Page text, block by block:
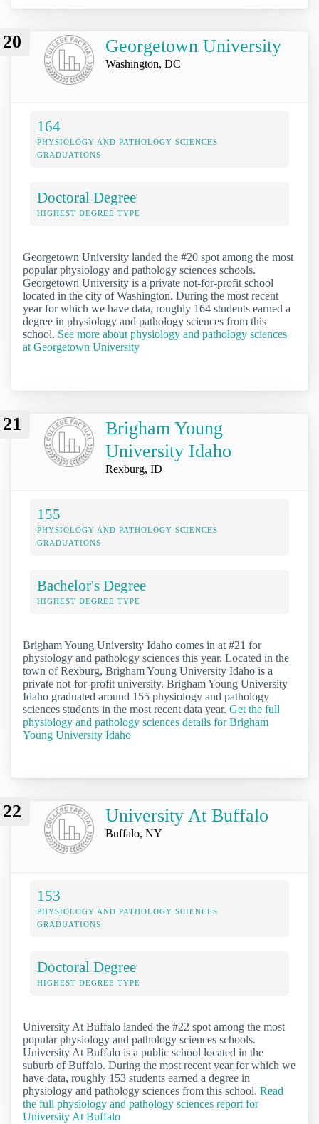
20 Georgetown University
Washington, DC
164
PHYSIOLOGY AND PATHOLOGY SCIENCES
GRADUATIONS
Doctoral Degree
HIGHEST DEGREE TYPE
Georgetown University landed the #20 spot among the most
popular physiology and pathology sciences schools.
Georgetown University is a private not-for-profit school
located in the city of Washington. During the most recent
year for which we have data, roughly 164 students earned a
degree in physiology and pathology sciences from this
school. See more about physiology and pathology sciences
at Georgetown University
21
Brigham Young
University Idaho
Rexburg, ID
155
PHYSIOLOGY AND PATHOLOGY SCIENCES
GRADUATIONS
Bachelor's Degree
HIGHEST DEGREE TYPE
Brigham Young University Idaho comes in at #21 for
physiology and pathology sciences this year. Located in the
town of Rexburg, Brigham Young University Idaho is a
private not-for-profit university. Brigham Young University
Idaho graduated around 155 physiology and pathology
sciences students in the most recent data year. Get the full
physiology and pathology sciences details for Brigham
Young University Idaho
22 University At Buffalo
Buffalo, NY
153
PHYSIOLOGY AND PATHOLOGY SCIENCES
GRADUATIONS
Doctoral Degree
HIGHEST DEGREE TYPE
University At Buffalo landed the #22 spot among the most
popular physiology and pathology sciences schools.
University At Buffalo is a public school located in the
suburb of Buffalo. During the most recent year for which we
have data, roughly 153 students earned a degree in
physiology and pathology sciences from this school. Read
the full physiology and pathology sciences report for
University At Buffalo